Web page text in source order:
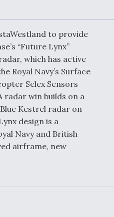
Airline Stocks Feel
Heat as Iran Tensions
Rattle Wall Street
FAA Moves to Lift
on Overland
Supersonic Flight
to provide
“Future Lynx”
which has active
Royal Navy’s Surface
Selex Sensors
radar win builds on a
Kestrel radar on
design is a
Navy and British
airframe, new